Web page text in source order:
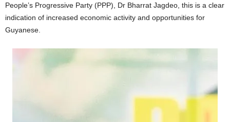
People’s Progressive Party (PPP), Dr Bharrat Jagdeo, this is a clear
indication of increased economic activity and opportunities for
Guyanese.